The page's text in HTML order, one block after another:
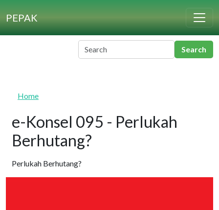
PEPAK
Home
e-Konsel 095 - Perlukah
Berhutang?
Perlukah Berhutang?